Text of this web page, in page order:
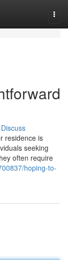
Discuss
residence is
seeking
often require
hoping-to-